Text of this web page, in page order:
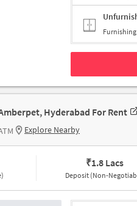
Furnishing
Hyderabad For Rent
Explore Nearby
₹1.8 Lacs
Deposit (Non-